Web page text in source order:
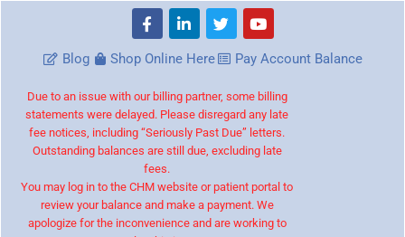
Blog Shop Online Here Pay Account Balance
Due to an issue with our billing partner, some billing
statements were delayed. Please disregard any late
fee notices, including “Seriously Past Due” letters.
Outstanding balances are still due, excluding late
fees.
You may log in to the CHM website or patient portal to
review your balance and make a payment. We
apologize for the inconvenience and are working to